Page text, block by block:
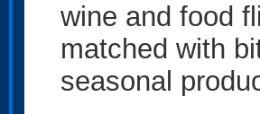
wine and food
matched with
seasonal